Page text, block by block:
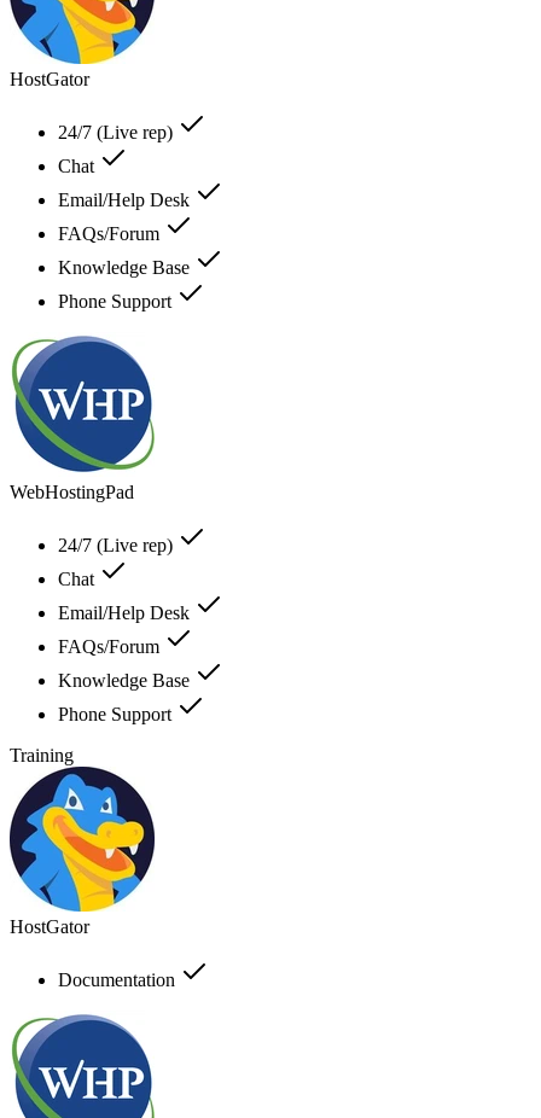
HostGator
24/7 (Live rep)
Chat
Email/Help Desk
FAQs/Forum
Knowledge Base
Phone Support
WebHostingPad
24/7 (Live rep)
Chat
Email/Help Desk
FAQs/Forum
Knowledge Base
Phone Support
Training
HostGator
Documentation